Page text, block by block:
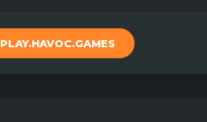
PLAY.HAVOC.GAMES